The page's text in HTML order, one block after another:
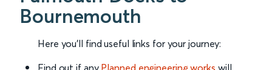
Bournemouth
Here you'll find useful links for your journey: